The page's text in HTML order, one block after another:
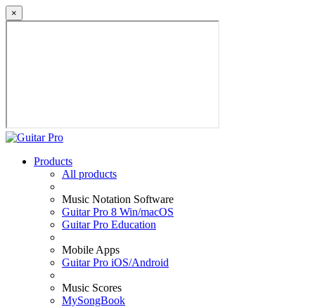
×
Products
All products
Music Notation Software
Guitar Pro 8 Win/macOS
Guitar Pro Education
Mobile Apps
Guitar Pro iOS/Android
Music Scores
MySongBook